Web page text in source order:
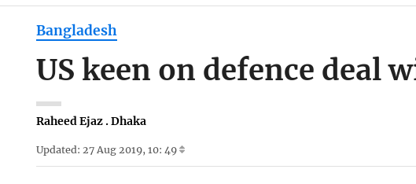
Bangladesh
US keen on defence deal
Raheed Ejaz . Dhaka
Updated: 27 Aug 2019, 10: 49